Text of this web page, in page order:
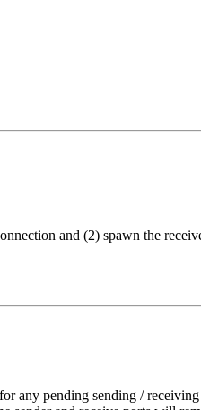
and (2) spawn the
any pending sending /